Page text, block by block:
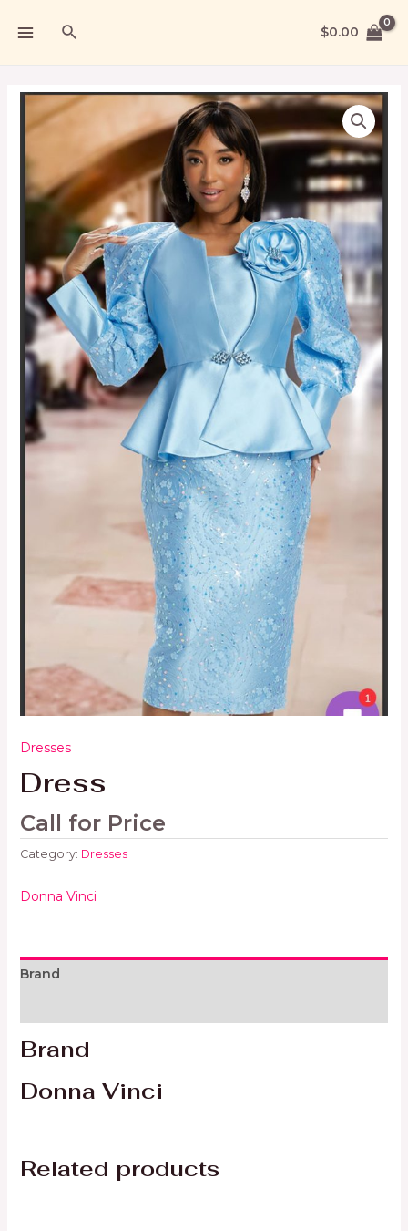
$0.00
Dresses
Dress
Call for Price
Category: Dresses
Donna Vinci
Brand
Brand
Donna Vinci
Related products